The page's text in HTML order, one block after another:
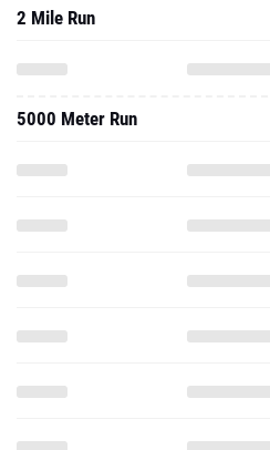
2 Mile Run
5000 Meter Run